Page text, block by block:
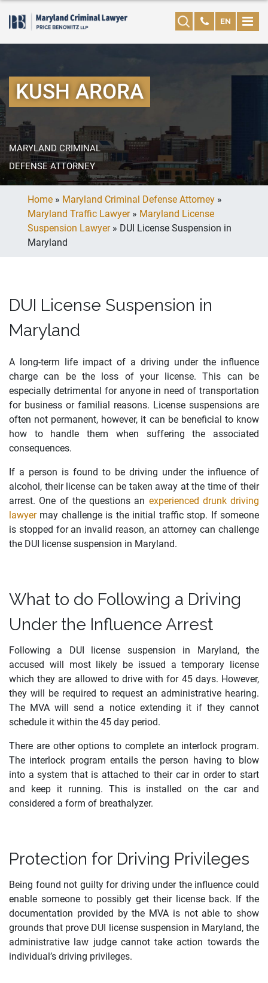
EN
KUSH ARORA
MARYLAND CRIMINAL
DEFENSE ATTORNEY
Home » Maryland Criminal Defense Attorney »
Maryland Traffic Lawyer» Maryland License
Suspension Lawyer» DUI License Suspension in
Maryland
DUI License Suspension in
Maryland
A long-term life impact of a driving under the influence
charge can be the loss of your license. This can be
especially detrimental for anyone in need of transportation
for business or familial reasons. License suspensions are
often not permanent, however, it can be beneficial to know
how to handle them when suffering the associated
consequences.
If a person is found to be driving under the influence of
alcohol, their license can be taken away at the time of their
arrest. One of the questions an experienced drunk driving
lawyermay challenge is the initial traffic stop. If someone
is stopped for an invalid reason, an attorney can challenge
the DUI license suspension in Maryland.
What to do Following a Driving
Under the Influence Arrest
Following a DUI license suspension in Maryland, the
accused will most likely be issued a temporary license
which they are allowed to drive with for 45 days. However,
they will be required to request an administrative hearing.
The MVA will send a notice extending it if they cannot
schedule it within the 45 day period.
There are other options to complete an interlock program.
The interlock program entails the person having to blow
into a system that is attached to their car in order to start
and keep it running. This is installed on the car and
considered a form of breathalyzer.
Protection for Driving Privileges
Being found not guilty for driving under the influence could
enable someone to possibly get their license back. If the
documentation provided by the MVA is not able to show
grounds that prove DUI license suspension in Maryland, the
administrative law judge cannot take action towards the
individual’s driving privileges.